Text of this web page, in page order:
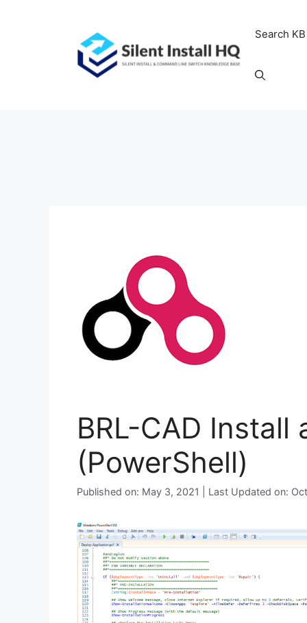
Search KB
BRL-CAD Install
(PowerShell)
Published on: May 3, 2021 | Last Updated on: